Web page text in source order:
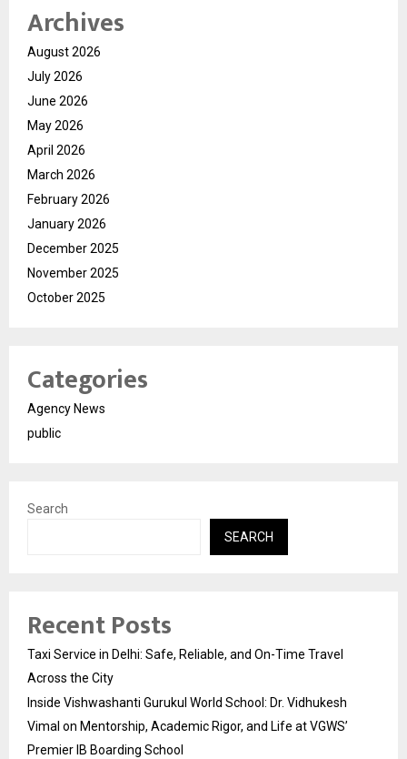
Archives
August 2026
July 2026
June 2026
May 2026
April 2026
March 2026
February 2026
January 2026
December 2025
November 2025
October 2025
Categories
Agency News
public
Search
SEARCH
Recent Posts
Taxi Service in Delhi: Safe, Reliable, and On-Time Travel
Across the City
Inside Vishwashanti Gurukul World School: Dr. Vidhukesh
Vimal on Mentorship, Academic Rigor, and Life at VGWS’
Premier IB Boarding School